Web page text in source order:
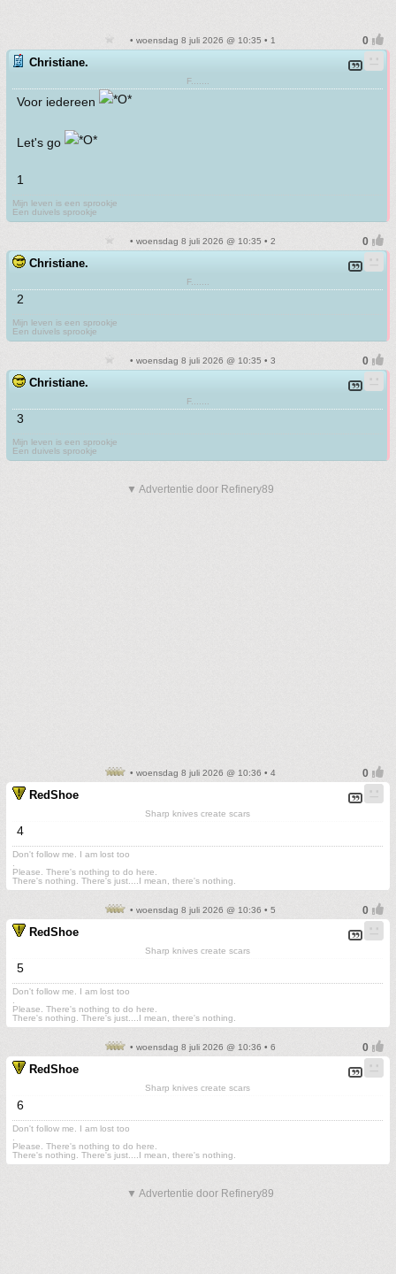
• woensdag 8 juli 2026 @ 10:35 • 1
Christiane.
F.......
Voor iedereen
Let's go
1
Mijn leven is een sprookje
Een duivels sprookje
• woensdag 8 juli 2026 @ 10:35 • 2
Christiane.
F.......
2
Mijn leven is een sprookje
Een duivels sprookje
• woensdag 8 juli 2026 @ 10:35 • 3
Christiane.
F.......
3
Mijn leven is een sprookje
Een duivels sprookje
▼ Advertentie door Refinery89
• woensdag 8 juli 2026 @ 10:36 • 4
RedShoe
Sharp knives create scars
4
Don't follow me. I am lost too
Please. There's nothing to do here.
There's nothing. There's just....I mean, there's nothing.
• woensdag 8 juli 2026 @ 10:36 • 5
RedShoe
Sharp knives create scars
5
Don't follow me. I am lost too
Please. There's nothing to do here.
There's nothing. There's just....I mean, there's nothing.
• woensdag 8 juli 2026 @ 10:36 • 6
RedShoe
Sharp knives create scars
6
Don't follow me. I am lost too
Please. There's nothing to do here.
There's nothing. There's just....I mean, there's nothing.
▼ Advertentie door Refinery89